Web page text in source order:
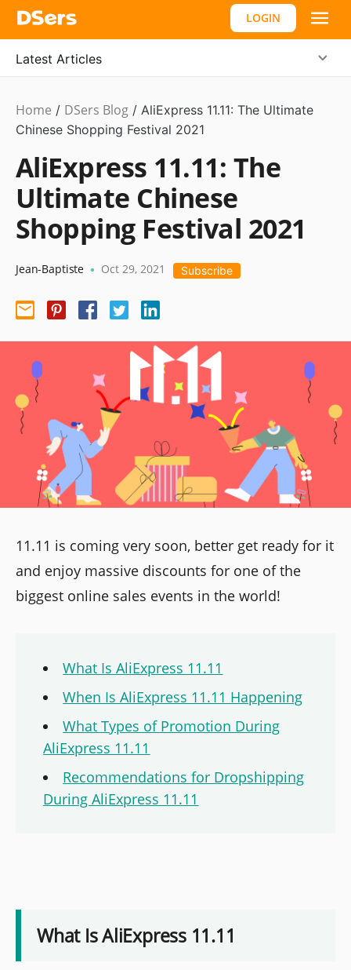
LOGIN
Latest Articles
Marketing
Tips
Home / DSers Blog / AliExpress 11.11: The Ultimate
Chinese Shopping Festival 2021
AliExpress 11.11: The
Ultimate Chinese
Shopping Festival 2021
Jean-Baptiste • Oct 29, 2021 Subscribe
11.11 is coming very soon, better get ready for it
and enjoy massive discounts for one of the
biggest online sales events in the world!
What Is AliExpress 11.11
When Is AliExpress 11.11 Happening
What Types of Promotion During
AliExpress 11.11
Recommendations for Dropshipping
During AliExpress 11.11
What Is AliExpress 11.11